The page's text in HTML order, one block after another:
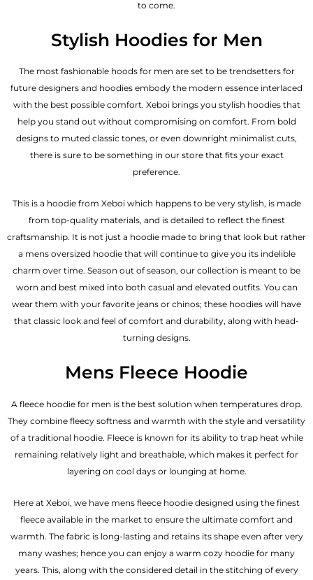
to come.
Stylish Hoodies for Men
The most fashionable hoods for men are set to be trendsetters for
future designers and hoodies embody the modern essence interlaced
with the best possible comfort. Xeboi brings you stylish hoodies that
help you stand out without compromising on comfort. From bold
designs to muted classic tones, or even downright minimalist cuts,
there is sure to be something in our store that fits your exact
preference.
This is a hoodie from Xeboi which happens to be very stylish, is made
from top-quality materials, and is detailed to reflect the finest
craftsmanship. It is not just a hoodie made to bring that look but rather
a mens oversized hoodie that will continue to give you its indelible
charm over time. Season out of season, our collection is meant to be
worn and best mixed into both casual and elevated outfits. You can
wear them with your favorite jeans or chinos; these hoodies will have
that classic look and feel of comfort and durability, along with head-
turning designs.
Mens Fleece Hoodie
A fleece hoodie for men is the best solution when temperatures drop.
They combine fleecy softness and warmth with the style and versatility
of a traditional hoodie. Fleece is known for its ability to trap heat while
remaining relatively light and breathable, which makes it perfect for
layering on cool days or lounging at home.
Here at Xeboi, we have mens fleece hoodie designed using the finest
fleece available in the market to ensure the ultimate comfort and
warmth. The fabric is long-lasting and retains its shape even after very
many washes; hence you can enjoy a warm cozy hoodie for many
years. This, along with the considered detail in the stitching of every